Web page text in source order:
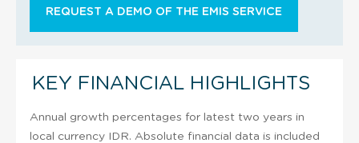
REQUEST A DEMO OF THE EMIS SERVICE
KEY FINANCIAL HIGHLIGHTS
Annual growth percentages for latest two years in
local currency IDR. Absolute financial data is included